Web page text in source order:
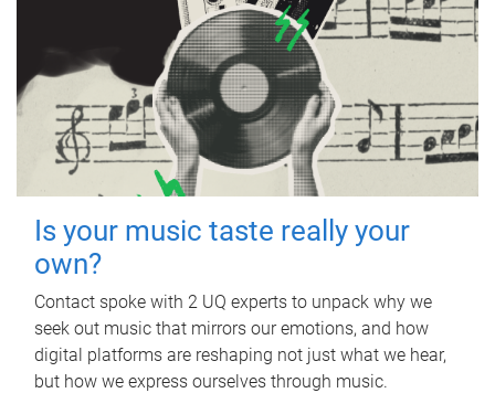
Is your music taste really your
own?
Contact spoke with 2 UQ experts to unpack why we
seek out music that mirrors our emotions, and how
digital platforms are reshaping not just what we hear,
but how we express ourselves through music.